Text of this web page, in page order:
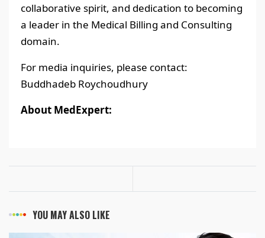
collaborative spirit, and dedication to becoming
a leader in the Medical Billing and Consulting
domain.
For media inquiries, please contact:
Buddhadeb Roychoudhury
About MedExpert:
YOU MAY ALSO LIKE